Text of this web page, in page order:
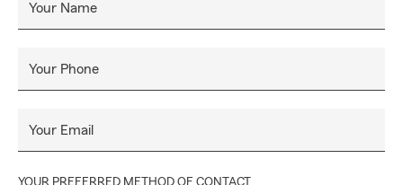
Your Name
Your Phone
Your Email
YOUR PREFERRED METHOD OF CONTACT